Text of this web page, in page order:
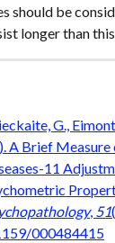
should be
longer than
G.,
A Brief
11
, 51
000484415